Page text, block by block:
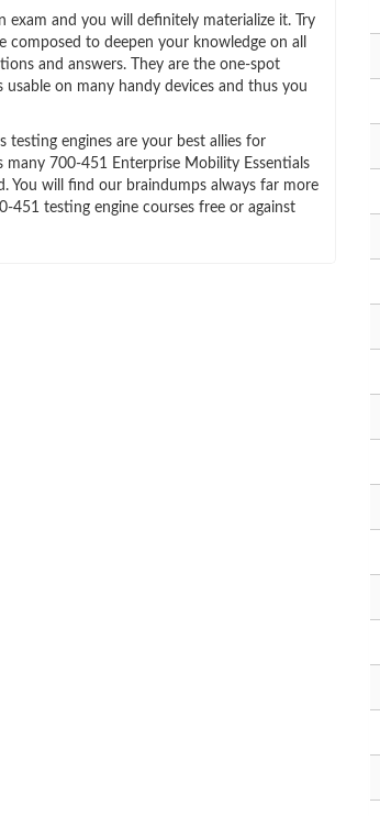
and you will definitely materialize it. Try
to deepen your knowledge on all
and answers. They are the one-spot
on many handy devices and thus you
testing engines are your best allies for
700-451 Enterprise Mobility Essentials
You will find our braindumps always far more
451 testing engine courses free or against